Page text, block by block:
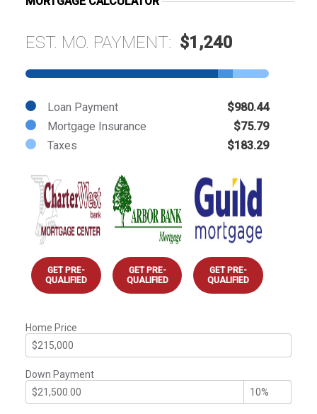
EST. MO. PAYMENT: $1,240
Loan Payment
$980.44
Mortgage Insurance
$75.79
Taxes
$183.29
GET PRE-
QUALIFIED
GET PRE-
QUALIFIED
GET PRE-
QUALIFIED
Home Price
Down Payment